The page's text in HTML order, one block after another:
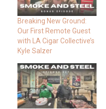
Breaking New Ground:
Our First Remote Guest
with LA Cigar Collective’s
Kyle Salzer